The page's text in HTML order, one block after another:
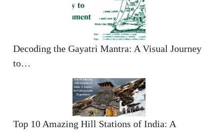
Decoding the Gayatri Mantra: A Visual Journey
to…
Top 10 Amazing Hill Stations of India: A